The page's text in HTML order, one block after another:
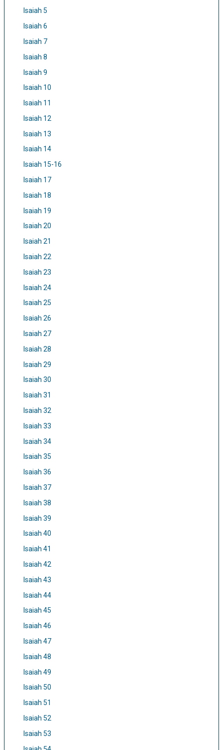
Isaiah 5
Isaiah 6
Isaiah 7
Isaiah 8
Isaiah 9
Isaiah 10
Isaiah 11
Isaiah 12
Isaiah 13
Isaiah 14
Isaiah 15-16
Isaiah 17
Isaiah 18
Isaiah 19
Isaiah 20
Isaiah 21
Isaiah 22
Isaiah 23
Isaiah 24
Isaiah 25
Isaiah 26
Isaiah 27
Isaiah 28
Isaiah 29
Isaiah 30
Isaiah 31
Isaiah 32
Isaiah 33
Isaiah 34
Isaiah 35
Isaiah 36
Isaiah 37
Isaiah 38
Isaiah 39
Isaiah 40
Isaiah 41
Isaiah 42
Isaiah 43
Isaiah 44
Isaiah 45
Isaiah 46
Isaiah 47
Isaiah 48
Isaiah 49
Isaiah 50
Isaiah 51
Isaiah 52
Isaiah 53